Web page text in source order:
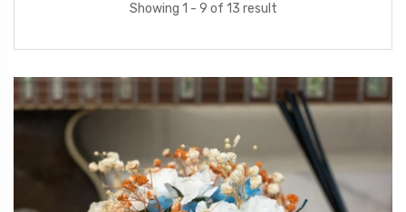
Showing 1 - 9 of 13 result